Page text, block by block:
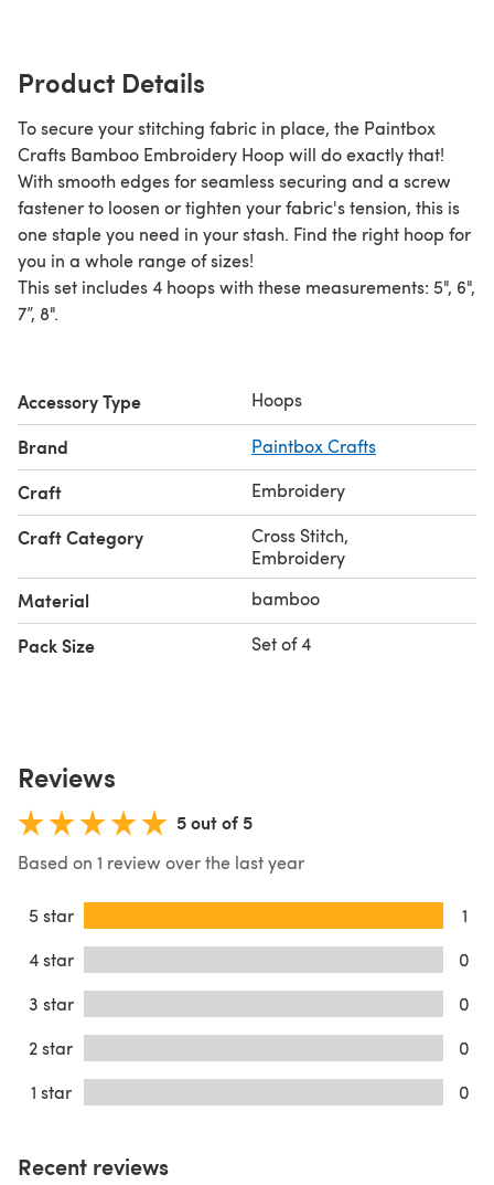
Product Details
To secure your stitching fabric in place, the Paintbox
Crafts Bamboo Embroidery Hoop will do exactly that!
With smooth edges for seamless securing and a screw
fastener to loosen or tighten your fabric's tension, this is
one staple you need in your stash. Find the right hoop for
you in a whole range of sizes!
This set includes 4 hoops with these measurements: 5", 6",
7”, 8".
Accessory Type Hoops
Brand Paintbox Crafts
Craft Embroidery
Craft Category Cross Stitch,
Embroidery
Material bamboo
Pack Size Set of 4
Reviews
5 out of 5
Based on 1 review over the last year
5 star
1
4 star
0
3 star
0
2 star
0
1 star
0
Recent reviews